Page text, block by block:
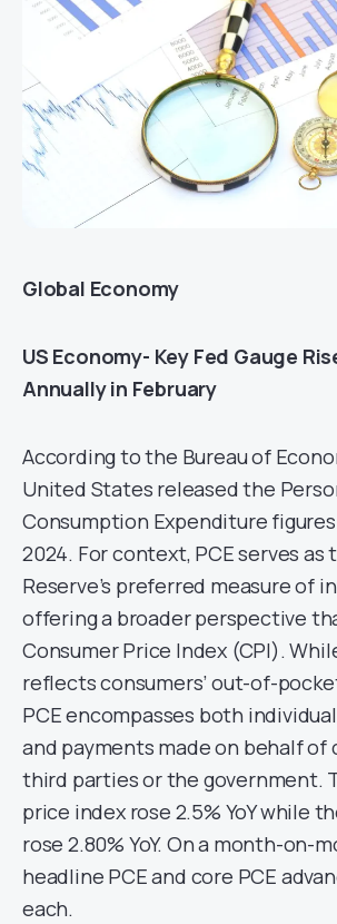
Global Economy
US Economy- Key Fed Gauge
Annually in February
According to the Bureau of
United States released the
Consumption Expenditure
2024. For context, PCE serves as
Reserve’s preferred measure of
offering a broader perspective
Consumer Price Index (CPI).
reflects consumers’ out-of-
PCE encompasses both
and payments made on behalf of
third parties or the government.
price index rose 2.5% YoY while
rose 2.80% YoY. On a month-on-
headline PCE and core PCE
each.